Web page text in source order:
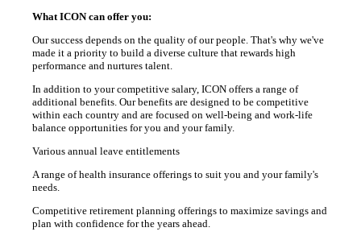
What ICON can offer you:
Our success depends on the quality of our people. That's why we've
made it a priority to build a diverse culture that rewards high
performance and nurtures talent.
In addition to your competitive salary, ICON offers a range of
additional benefits. Our benefits are designed to be competitive
within each country and are focused on well-being and work-life
balance opportunities for you and your family.
Various annual leave entitlements
A range of health insurance offerings to suit you and your family's
needs.
Competitive retirement planning offerings to maximize savings and
plan with confidence for the years ahead.